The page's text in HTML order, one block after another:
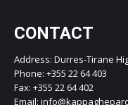
CONTACT
Address: Durres-Tirane
Phone: +355 22 64 403
Fax: +355 22 64 402
Email: